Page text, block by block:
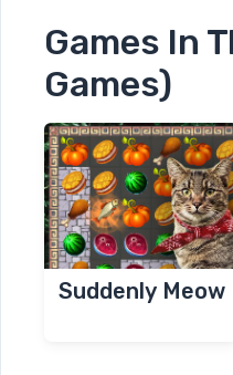
Games In
Games)
Suddenly Meow